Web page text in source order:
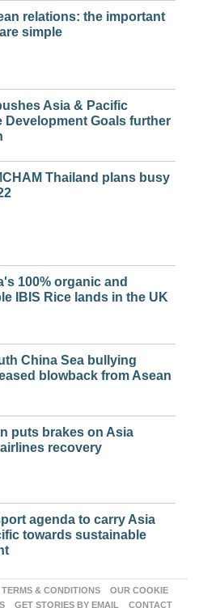
relations: the important
simple
Asia & Pacific
Development Goals further
Thailand plans busy
100% organic and
IBIS Rice lands in the UK
China Sea bullying
blowback from Asean
puts brakes on Asia
recovery
agenda to carry Asia
towards sustainable
& CONDITIONS
OUR COOKIE
GET STORIES BY EMAIL CONTACT